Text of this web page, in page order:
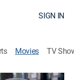
SIGN IN
Movies TV